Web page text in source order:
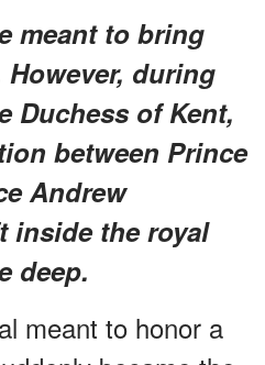
meant to bring
during
Duchess of Kent,
between Prince
Andrew
inside the royal
deep.
meant to honor a